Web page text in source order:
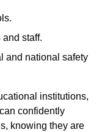
staff.
and national safety
institutions,
confidently
knowing they are